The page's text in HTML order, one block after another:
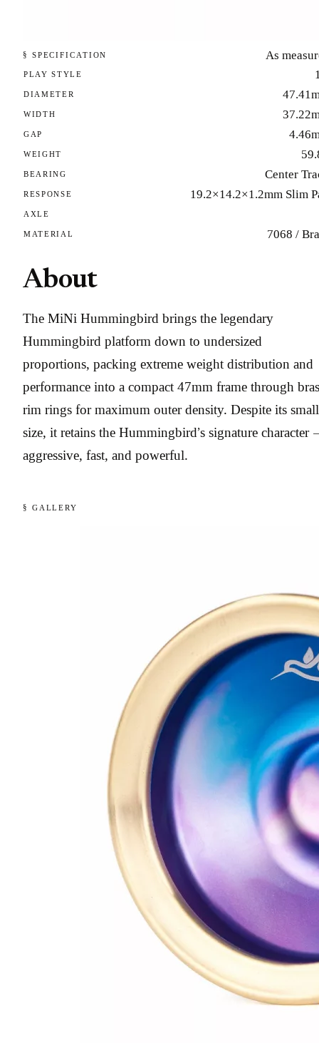
§ SPECIFICATION As
PLAY STYLE
DIAMETER
WIDTH
GAP
WEIGHT
BEARING Center
RESPONSE 19.2×14.2×1.2mm Slim
AXLE
MATERIAL 7068 /
About
The MiNi Hummingbird brings the legendary
Hummingbird platform down to undersized
proportions, packing extreme weight distribution and
performance into a compact 47mm frame through
rim rings for maximum outer density. Despite its small
size, it retains the Hummingbird’s signature character
aggressive, fast, and powerful.
§ GALLERY